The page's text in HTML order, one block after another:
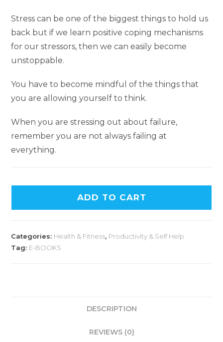
Stress can be one of the biggest things to hold us
back but if we learn positive coping mechanisms
for our stressors, then we can easily become
unstoppable.
You have to become mindful of the things that
you are allowing yourself to think.
When you are stressing out about failure,
remember you are not always failing at
everything.
ADD TO CART
Categories: Health & Fitness, Productivity & Self Help
Tag: E-BOOKS
DESCRIPTION
REVIEWS (0)